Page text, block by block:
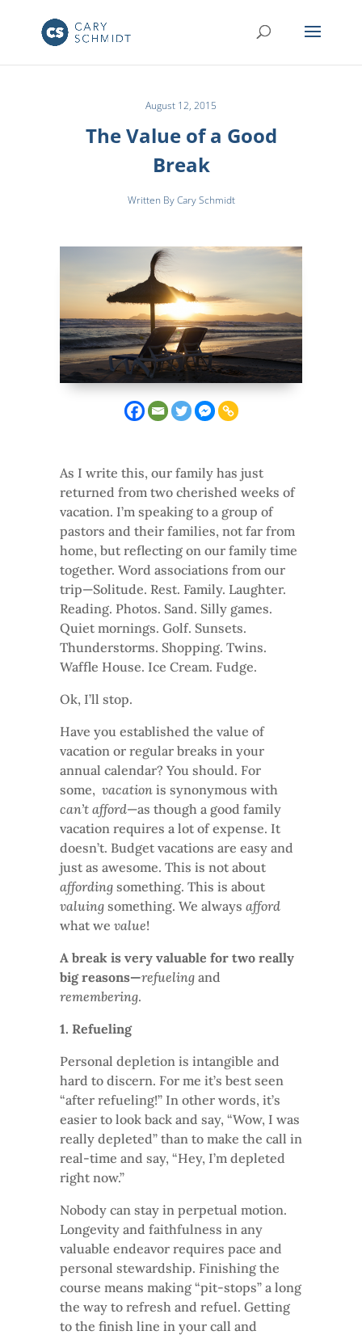
August 12, 2015
The Value of a Good
Break
Written By Cary Schmidt
As I write this, our family has just
returned from two cherished weeks of
vacation. I’m speaking to a group of
pastors and their families, not far from
home, but reflecting on our family time
together. Word associations from our
trip—Solitude. Rest. Family. Laughter.
Reading. Photos. Sand. Silly games.
Quiet mornings. Golf. Sunsets.
Thunderstorms. Shopping. Twins.
Waffle House. Ice Cream. Fudge.
Ok, I’ll stop.
Have you established the value of
vacation or regular breaks in your
annual calendar? You should. For
some, vacation is synonymous with
can’t afford—as though a good family
vacation requires a lot of expense. It
doesn’t. Budget vacations are easy and
just as awesome. This is not about
affording something. This is about
valuing something. We always afford
what we value!
A break is very valuable for two really
big reasons—refueling and
remembering.
1. Refueling
Personal depletion is intangible and
hard to discern. For me it’s best seen
“after refueling!” In other words, it’s
easier to look back and say, “Wow, I was
really depleted” than to make the call in
real-time and say, “Hey, I’m depleted
right now.”
Nobody can stay in perpetual motion.
Longevity and faithfulness in any
valuable endeavor requires pace and
personal stewardship. Finishing the
course means making “pit-stops” a long
the way to refresh and refuel. Getting
to the finish line in your call and